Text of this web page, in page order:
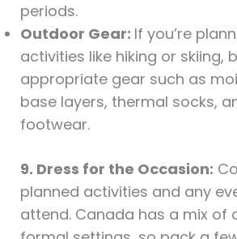
periods.
Outdoor Gear: If you’re
activities like hiking or skiing,
appropriate gear such as
base layers, thermal socks,
footwear.
9. Dress for the Occasion:
planned activities and any
attend. Canada has a mix of